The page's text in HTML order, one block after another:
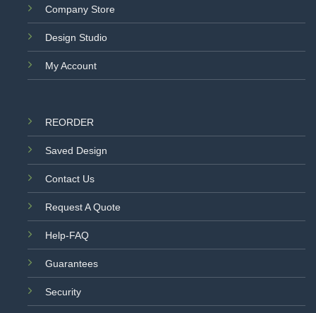
Company Store
Design Studio
My Account
REORDER
Saved Design
Contact Us
Request A Quote
Help-FAQ
Guarantees
Security